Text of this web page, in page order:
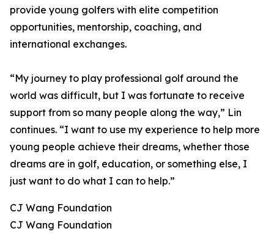
provide young golfers with elite competition
opportunities, mentorship, coaching, and
international exchanges.
“My journey to play professional golf around the
world was difficult, but I was fortunate to receive
support from so many people along the way,” Lin
continues. “I want to use my experience to help more
young people achieve their dreams, whether those
dreams are in golf, education, or something else, I
just want to do what I can to help.”
CJ Wang Foundation
CJ Wang Foundation